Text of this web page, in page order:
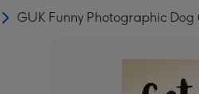
GUK Funny Photographic Dog